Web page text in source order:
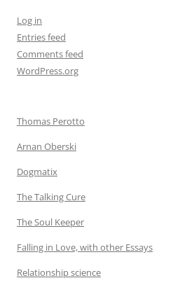
Log in
Entries feed
Comments feed
WordPress.org
Thomas Perotto
Arnan Oberski
Dogmatix
The Talking Cure
The Soul Keeper
Falling in Love, with other Essays
Relationship science